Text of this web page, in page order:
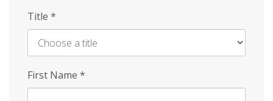
Title *
First Name *